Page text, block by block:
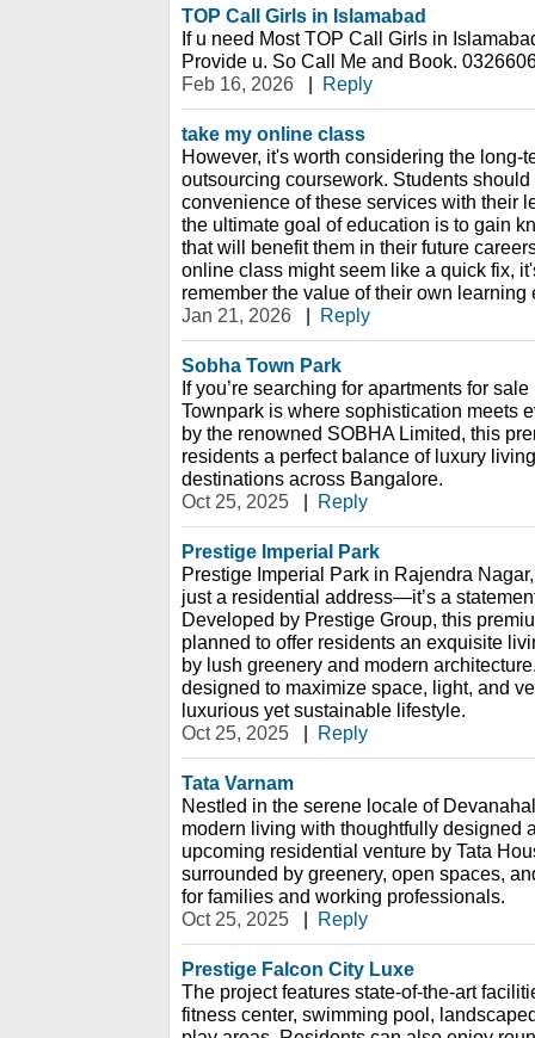
TOP Call Girls in Islamabad
If u need Most TOP Call Girls in
Provide u. So Call Me and Book.
Feb 16, 2026
| Reply
take my online class
However, it's worth considering the long-
outsourcing coursework. Students
convenience of these services with their
the ultimate goal of education is to gain
that will benefit them in their future
online class might seem like a quick fix,
remember the value of their own learning
Jan 21, 2026
| Reply
Sobha Town Park
If you’re searching for apartments for
Townpark is where sophistication meets
by the renowned SOBHA Limited, this
residents a perfect balance of luxury
destinations across Bangalore.
Oct 25, 2025
| Reply
Prestige Imperial Park
Prestige Imperial Park in Rajendra
just a residential address—it’s a
Developed by Prestige Group, this
planned to offer residents an exquisite
by lush greenery and modern
designed to maximize space, light, and
luxurious yet sustainable lifestyle.
Oct 25, 2025
| Reply
Tata Varnam
Nestled in the serene locale of
modern living with thoughtfully designed
upcoming residential venture by Tata
surrounded by greenery, open spaces,
for families and working professionals.
Oct 25, 2025
| Reply
Prestige Falcon City Luxe
The project features state-of-the-art
fitness center, swimming pool,